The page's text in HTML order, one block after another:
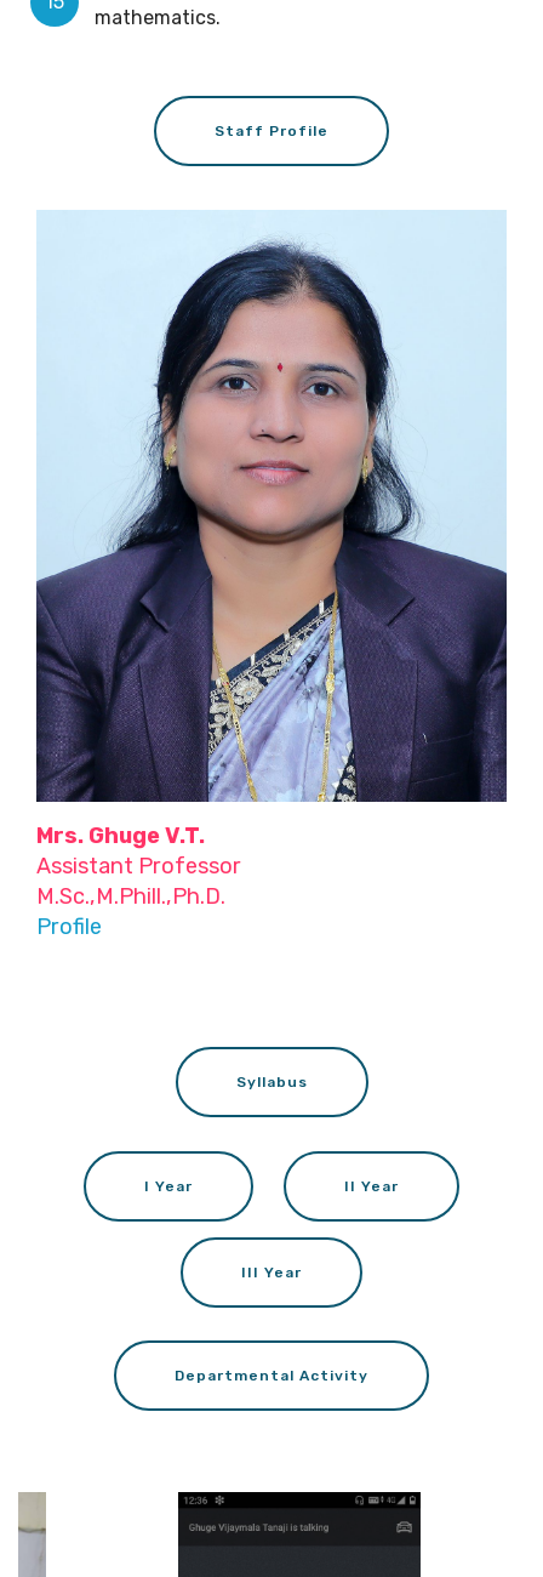
mathematics.
Staff Profile
Mrs. Ghuge V.T.
Assistant Professor
M.Sc.,M.Phill.,Ph.D.
Profile
Syllabus
I Year II Year
III Year
Departmental Activity